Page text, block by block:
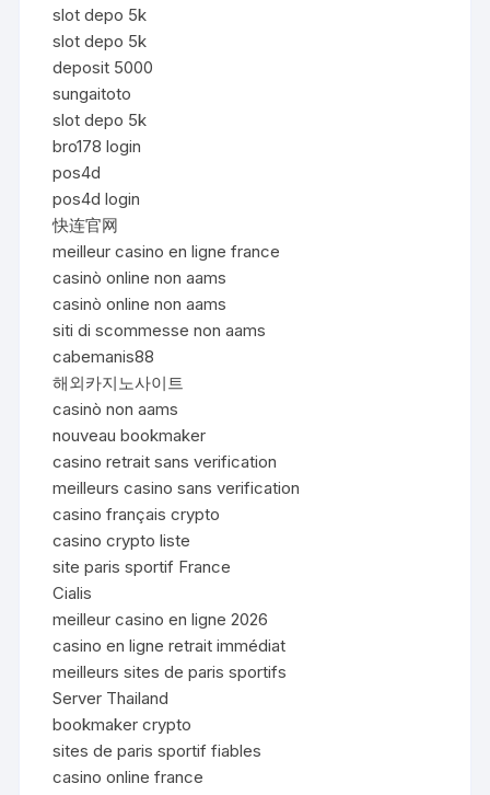
slot depo 5k
slot depo 5k
deposit 5000
sungaitoto
slot depo 5k
bro178 login
pos4d
pos4d login
快连官网
meilleur casino en ligne france
casinò online non aams
casinò online non aams
siti di scommesse non aams
cabemanis88
해외카지노사이트
casinò non aams
nouveau bookmaker
casino retrait sans verification
meilleurs casino sans verification
casino français crypto
casino crypto liste
site paris sportif France
Cialis
meilleur casino en ligne 2026
casino en ligne retrait immédiat
meilleurs sites de paris sportifs
Server Thailand
bookmaker crypto
sites de paris sportif fiables
casino online france